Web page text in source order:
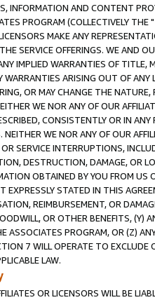
INFORMATION AND CONTENT
PROGRAM (COLLECTIVELY THE "
MAKE ANY
SERVICE OFFERINGS. WE AND
IMPLIED WARRANTIES OF
ARISING OUT OF ANY
OR MAY CHANGE THE
WE NOR ANY OF OUR
CONSISTENTLY OR IN
WE NOR ANY OF OUR
SERVICE INTERRUPTIONS,
DESTRUCTION, DAMAGE, OR
OBTAINED BY YOU FROM
EXPRESSLY STATED IN THIS
REIMBURSEMENT, OR
OR OTHER BENEFITS,
ASSOCIATES PROGRAM, OR (Z)
7 WILL OPERATE TO
LAW.
OR LICENSORS WILL BE